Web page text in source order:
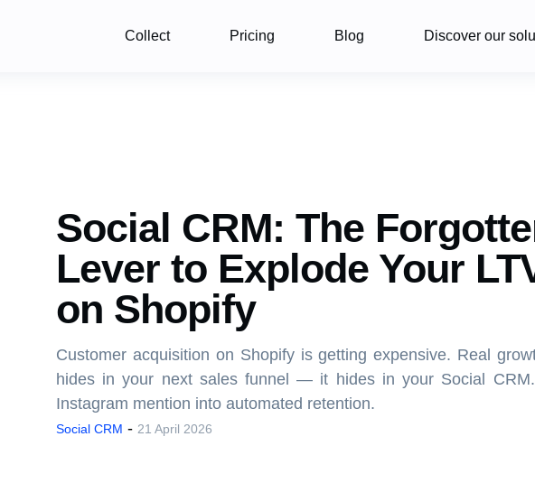
Collect Pricing Blog Discover our
Social CRM: The
Lever to Explode Your
on Shopify
Customer acquisition on Shopify is getting expensive. Real
hides in your next sales funnel — it hides in your Social
Instagram mention into automated retention.
Social CRM - 21 April 2026